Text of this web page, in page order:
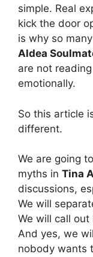
simple. Real
kick the door
is why so
Aldea
are not
emotionally.
So this article
different.
We are going
myths in Tina
discussions,
We will
We will call
And yes, we
nobody wants